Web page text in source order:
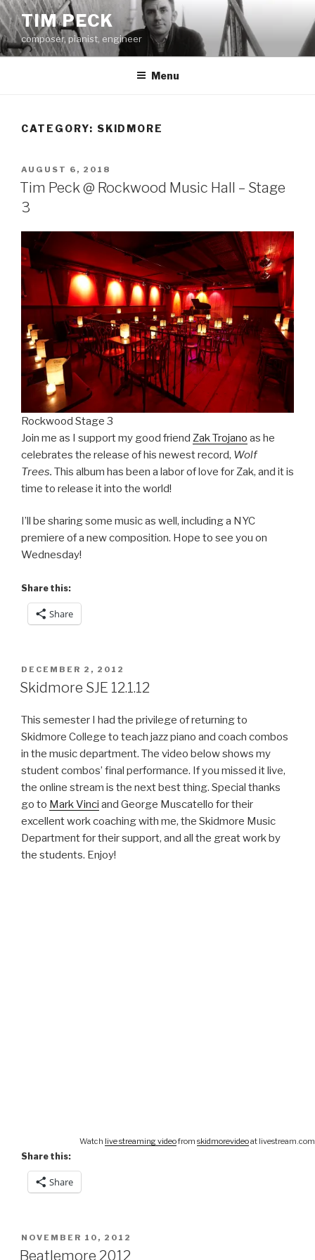
Skip
to
content
TIM PECK
composer, pianist, engineer
Menu
CATEGORY: SKIDMORE
POSTED
ON
AUGUST 6, 2018
Tim Peck @ Rockwood Music Hall – Stage
3
Rockwood Stage 3
Join me as I support my good friend Zak Trojano as he
celebrates the release of his newest record, Wolf
Trees. This album has been a labor of love for Zak, and it is
time to release it into the world!
I’ll be sharing some music as well, including a NYC
premiere of a new composition. Hope to see you on
Wednesday!
Share this:
Share
POSTED
ON
DECEMBER 2, 2012
Skidmore SJE 12.1.12
This semester I had the privilege of returning to
Skidmore College to teach jazz piano and coach combos
in the music department. The video below shows my
student combos’ final performance. If you missed it live,
the online stream is the next best thing. Special thanks
go to Mark Vinci and George Muscatello for their
excellent work coaching with me, the Skidmore Music
Department for their support, and all the great work by
the students. Enjoy!
Watch live streaming videofrom skidmorevideoat livestream.com
Share this:
Share
POSTED
ON
NOVEMBER 10, 2012
Beatlemore 2012